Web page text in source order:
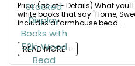
Price: (as of - Details) What
white books that say "Home,
includes a farmhouse bead ...
READ MORE +